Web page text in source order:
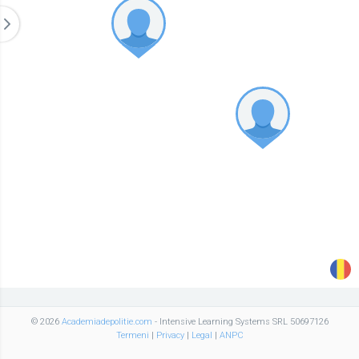
© 2026 Academiadepolitie.com - Intensive Learning Systems SRL 50697126
Termeni | Privacy| Legal | ANPC